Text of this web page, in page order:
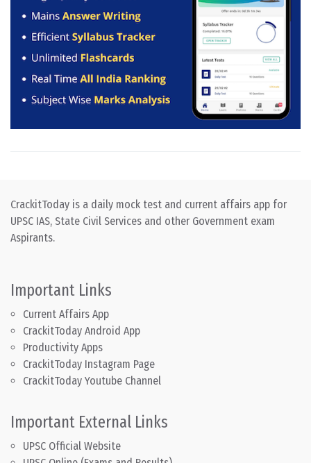
CrackitToday is a daily mock test and current affairs app for
UPSC IAS, State Civil Services and other Government exam
Aspirants.
Important Links
Current Affairs App
CrackitToday Android App
Productivity Apps
CrackitToday Instagram Page
CrackitToday Youtube Channel
Important External Links
UPSC Official Website